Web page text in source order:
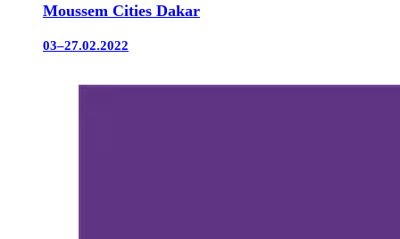
Moussem Cities Dakar
03–27.02.2022